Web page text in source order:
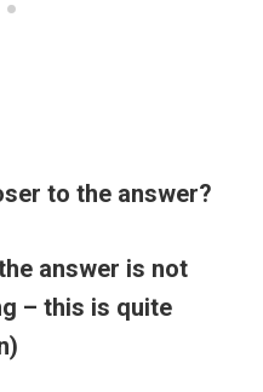
to the answer?
answer is not
– this is quite